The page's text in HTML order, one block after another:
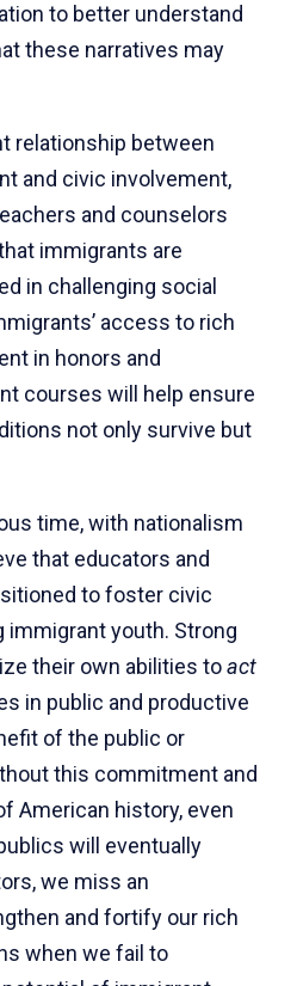
to better understand
these narratives may
relationship between
and civic involvement,
and counselors
immigrants are
in challenging social
access to rich
in honors and
courses will help ensure
not only survive but
time, with nationalism
that educators and
to foster civic
immigrant youth. Strong
their own abilities toact
in public and productive
of the public or
this commitment and
American history, even
will eventually
we miss an
and fortify our rich
when we fail to